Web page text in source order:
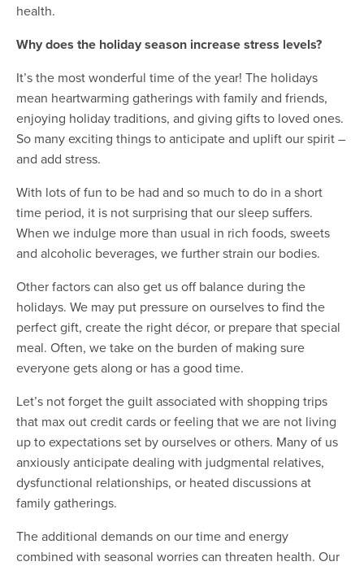
health.
Why does the holiday season increase stress levels?
It’s the most wonderful time of the year! The holidays
mean heartwarming gatherings with family and friends,
enjoying holiday traditions, and giving gifts to loved ones.
So many exciting things to anticipate and uplift our spirit –
and add stress.
With lots of fun to be had and so much to do in a short
time period, it is not surprising that our sleep suffers.
When we indulge more than usual in rich foods, sweets
and alcoholic beverages, we further strain our bodies.
Other factors can also get us off balance during the
holidays. We may put pressure on ourselves to find the
perfect gift, create the right décor, or prepare that special
meal. Often, we take on the burden of making sure
everyone gets along or has a good time.
Let’s not forget the guilt associated with shopping trips
that max out credit cards or feeling that we are not living
up to expectations set by ourselves or others. Many of us
anxiously anticipate dealing with judgmental relatives,
dysfunctional relationships, or heated discussions at
family gatherings.
The additional demands on our time and energy
combined with seasonal worries can threaten health. Our